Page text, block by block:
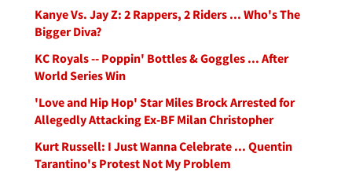
Kanye Vs. Jay Z: 2 Rappers, 2 Riders ... Who's The
Bigger Diva?
KC Royals -- Poppin' Bottles & Goggles ... After
World Series Win
'Love and Hip Hop' Star Miles Brock Arrested for
Allegedly Attacking Ex-BF Milan Christopher
Kurt Russell: I Just Wanna Celebrate ... Quentin
Tarantino's Protest Not My Problem